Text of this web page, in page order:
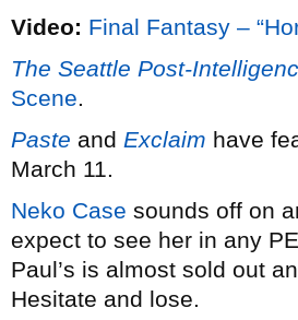
Video: Final Fantasy –
The Seattle Post-
Scene.
Paste and Exclaim have
March 11.
Neko Case sounds off on
expect to see her in any
Paul’s is almost sold out
Hesitate and lose.